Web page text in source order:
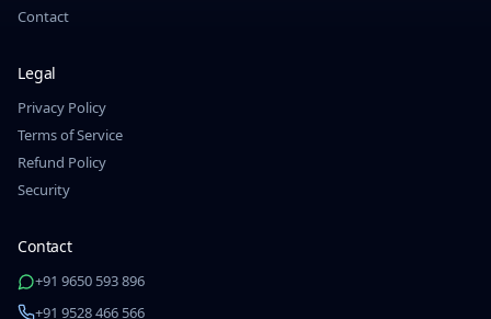
Contact
Legal
Privacy Policy
Terms of Service
Refund Policy
Security
Contact
+91 9650 593 896
+91 9528 466 566